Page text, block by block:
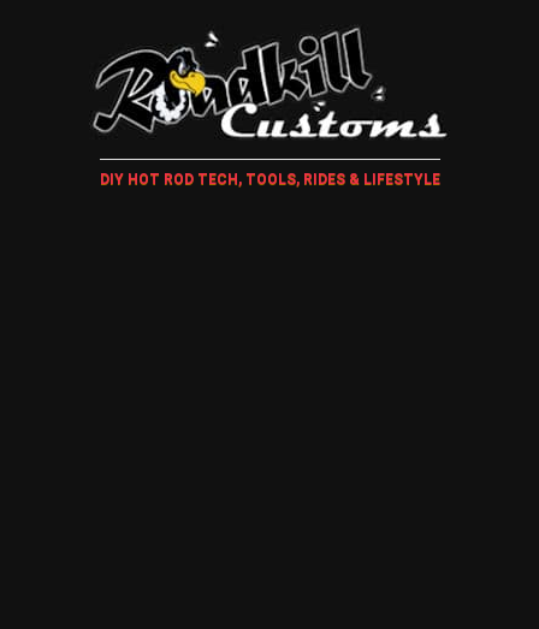
DIY HOT ROD TECH, TOOLS, RIDES & LIFESTYLE